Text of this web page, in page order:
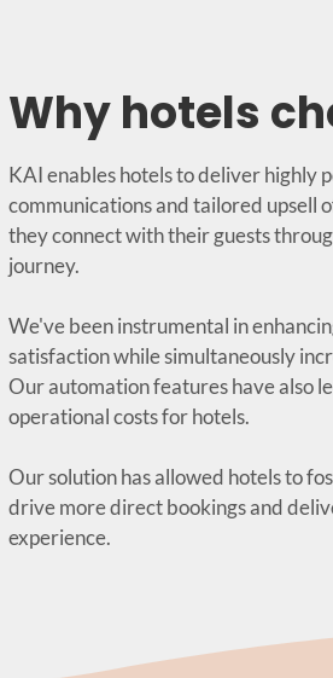
Why hotels
KAI enables hotels to deliver highly
communications and tailored upsell
they connect with their guests
journey.
We've been instrumental in
satisfaction while simultaneously
Our automation features have also
operational costs for hotels.
Our solution has allowed hotels to
drive more direct bookings and
experience.